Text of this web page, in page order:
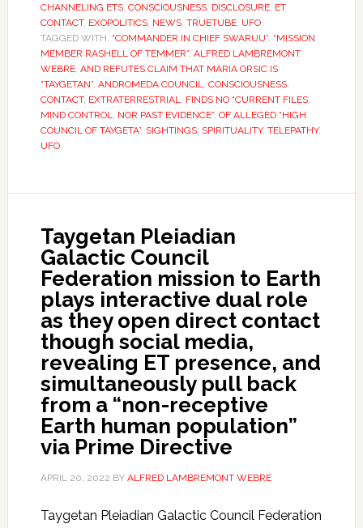
CHANNELING ETS, CONSCIOUSNESS, DISCLOSURE, ET
CONTACT, EXOPOLITICS, NEWS, TRUETUBE, UFO
TAGGED WITH: “COMMANDER IN CHIEF SWARUU”, “MISSION
MEMBER RASHELL OF TEMMER”, ALFRED LAMBREMONT
WEBRE, AND REFUTES CLAIM THAT MARIA ORSIC IS
“TAYGETAN”, ANDROMEDA COUNCIL, CONSCIOUSNESS,
CONTACT, EXTRATERRESTRIAL, FINDS NO “CURRENT FILES,
MIND CONTROL, NOR PAST EVIDENCE”, OF ALLEGED “HIGH
COUNCIL OF TAYGETA”, SIGHTINGS, SPIRITUALITY, TELEPATHY,
UFO
Taygetan Pleiadian
Galactic Council
Federation mission to Earth
plays interactive dual role
as they open direct contact
though social media,
revealing ET presence, and
simultaneously pull back
from a “non-receptive
Earth human population”
via Prime Directive
APRIL 20, 2022 BY ALFRED LAMBREMONT WEBRE
Taygetan Pleiadian Galactic Council Federation